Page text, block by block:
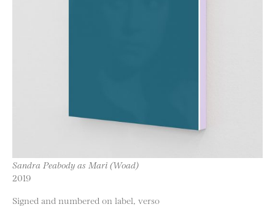
Sandra Peabody as Mari (Woad)
2019
Signed and numbered on label, verso